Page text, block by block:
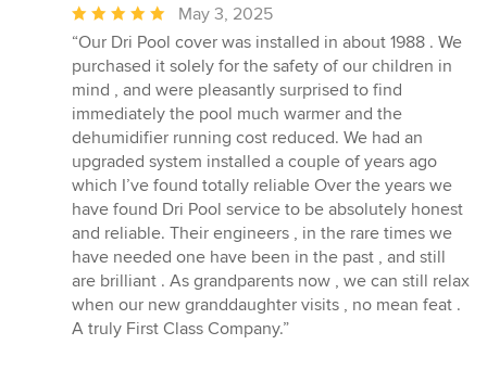
Average
rating:
5
out
of
5
stars
May 3, 2025
“Our Dri Pool cover was installed in about 1988 . We
purchased it solely for the safety of our children in
mind , and were pleasantly surprised to find
immediately the pool much warmer and the
dehumidifier running cost reduced. We had an
upgraded system installed a couple of years ago
which I’ve found totally reliable Over the years we
have found Dri Pool service to be absolutely honest
and reliable. Their engineers , in the rare times we
have needed one have been in the past , and still
are brilliant . As grandparents now , we can still relax
when our new granddaughter visits , no mean feat .
A truly First Class Company.”